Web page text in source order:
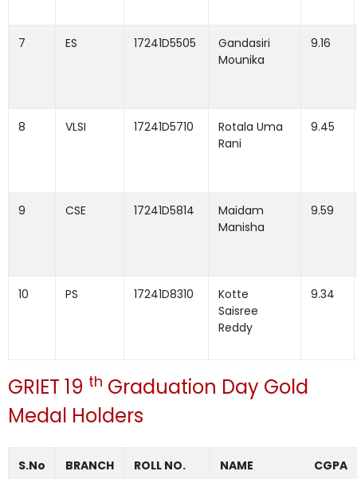
7 ES 17241D5505
Gandasiri
Mounika
9.16
8 VLSI 17241D5710
Rotala Uma
Rani
9.45
9 CSE 17241D5814
Maidam
Manisha
9.59
10 PS 17241D8310
Kotte
Saisree
Reddy
9.34
GRIET 19 th Graduation Day Gold
Medal Holders
S.No BRANCH ROLL NO. NAME CGPA